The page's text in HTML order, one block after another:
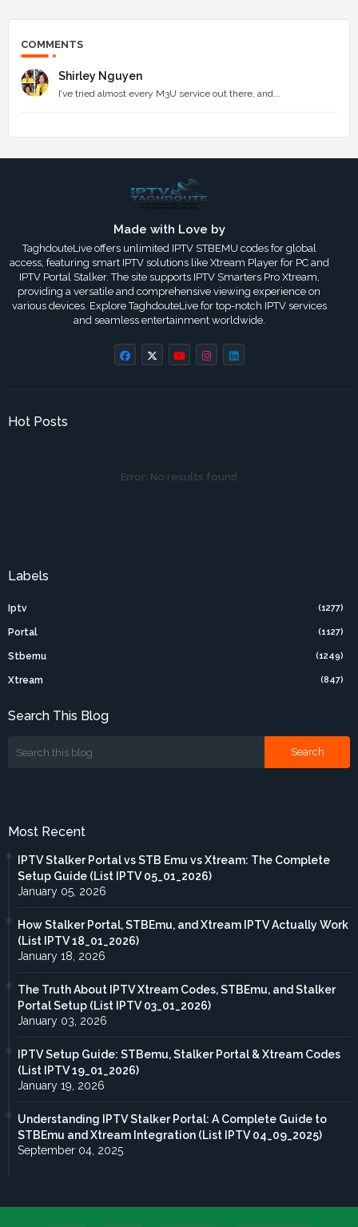
COMMENTS
Shirley Nguyen
I’ve tried almost every M3U service out there, and...
Made with Love by
TaghdouteLive offers unlimited IPTV STBEMU codes for global
access, featuring smart IPTV solutions like Xtream Player for PC and
IPTV Portal Stalker. The site supports IPTV Smarters Pro Xtream,
providing a versatile and comprehensive viewing experience on
various devices. Explore TaghdouteLive for top-notch IPTV services
and seamless entertainment worldwide.
Hot Posts
Error: No results found
Labels
Iptv (1277)
Portal (1127)
Stbemu (1249)
Xtream (847)
Search This Blog
Most Recent
IPTV Stalker Portal vs STB Emu vs Xtream: The Complete
Setup Guide (List IPTV 05_01_2026)
January 05, 2026
How Stalker Portal, STBEmu, and Xtream IPTV Actually Work
(List IPTV 18_01_2026)
January 18, 2026
The Truth About IPTV Xtream Codes, STBEmu, and Stalker
Portal Setup (List IPTV 03_01_2026)
January 03, 2026
IPTV Setup Guide: STBemu, Stalker Portal & Xtream Codes
(List IPTV 19_01_2026)
January 19, 2026
Understanding IPTV Stalker Portal: A Complete Guide to
STBEmu and Xtream Integration (List IPTV 04_09_2025)
September 04, 2025